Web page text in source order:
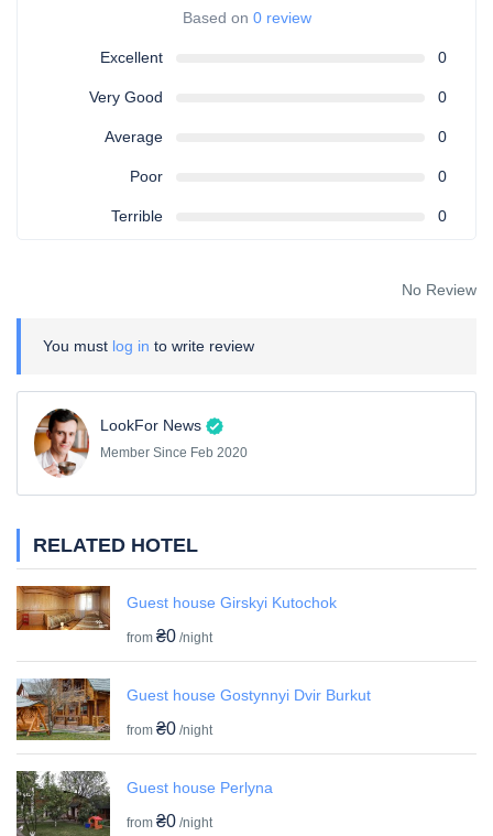
Based on 0 review
Excellent 0
Very Good 0
Average 0
Poor 0
Terrible 0
No Review
You must log in to write review
LookFor News
Member Since Feb 2020
RELATED HOTEL
Guest house Girskyi Kutochok
from ₴0 /night
Guest house Gostynnyi Dvir Burkut
from ₴0 /night
Guest house Perlyna
from ₴0 /night